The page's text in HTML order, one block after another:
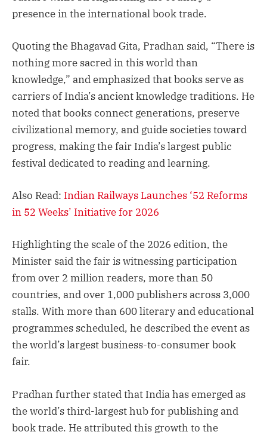
presence in the international book trade.
Quoting the Bhagavad Gita, Pradhan said, “There is
nothing more sacred in this world than
knowledge,” and emphasized that books serve as
carriers of India’s ancient knowledge traditions. He
noted that books connect generations, preserve
civilizational memory, and guide societies toward
progress, making the fair India’s largest public
festival dedicated to reading and learning.
Also Read: Indian Railways Launches ‘52 Reforms
in 52 Weeks’ Initiative for 2026
Highlighting the scale of the 2026 edition, the
Minister said the fair is witnessing participation
from over 2 million readers, more than 50
countries, and over 1,000 publishers across 3,000
stalls. With more than 600 literary and educational
programmes scheduled, he described the event as
the world’s largest business-to-consumer book
fair.
Pradhan further stated that India has emerged as
the world’s third-largest hub for publishing and
book trade. He attributed this growth to the